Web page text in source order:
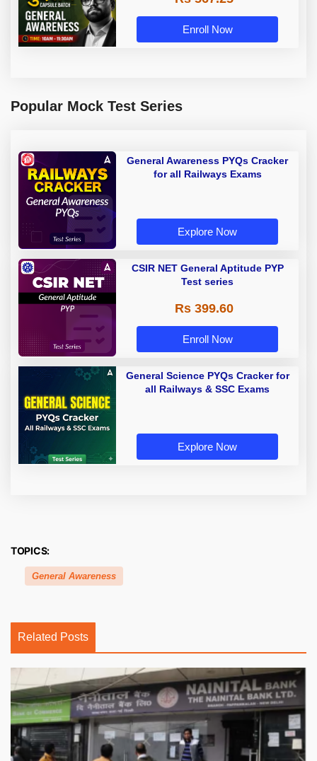
Enroll Now
Popular Mock Test Series
General Awareness PYQs Cracker
for all Railways Exams
Explore Now
CSIR NET General Aptitude PYP
Test series
Rs 399.60
Enroll Now
General Science PYQs Cracker for
all Railways & SSC Exams
Explore Now
TOPICS:
General Awareness
Related Posts